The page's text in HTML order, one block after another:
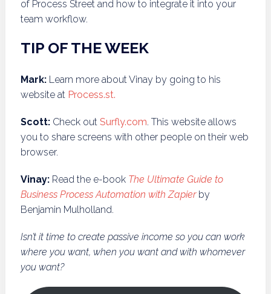
of Process Street and how to integrate it into your
team workflow.
TIP OF THE WEEK
Mark: Learn more about Vinay by going to his
website at Process.st.
Scott: Check out Surfly.com. This website allows
you to share screens with other people on their web
browser.
Vinay: Read the e-book The Ultimate Guide to
Business Process Automation with Zapierby
Benjamin Mulholland.
Isn’t it time to create passive income so you can work
where you want, when you want and with whomever
you want?